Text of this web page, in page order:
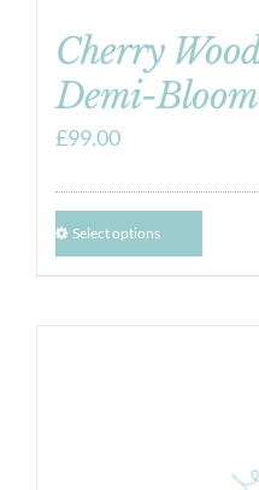
Cherry
Demi-
£99.00
Select options